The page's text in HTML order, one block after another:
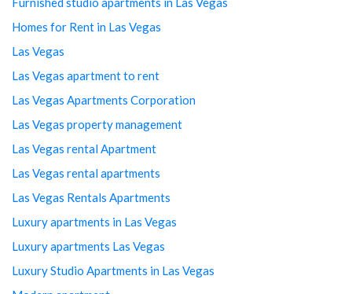
Homes for Rent in Las Vegas
Las Vegas
Las Vegas apartment to rent
Las Vegas Apartments Corporation
Las Vegas property management
Las Vegas rental Apartment
Las Vegas rental apartments
Las Vegas Rentals Apartments
Luxury apartments in Las Vegas
Luxury apartments Las Vegas
Luxury Studio Apartments in Las Vegas